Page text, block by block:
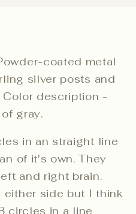
coated metal
silver posts and
description -
gray.
in an straight line
of it's own. They
and right brain.
either side but I think
circles in a line